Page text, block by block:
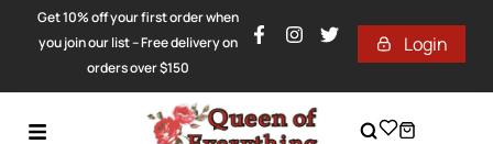
Get 10% off your first order when
you join our list – Free delivery on
orders over $150
Login